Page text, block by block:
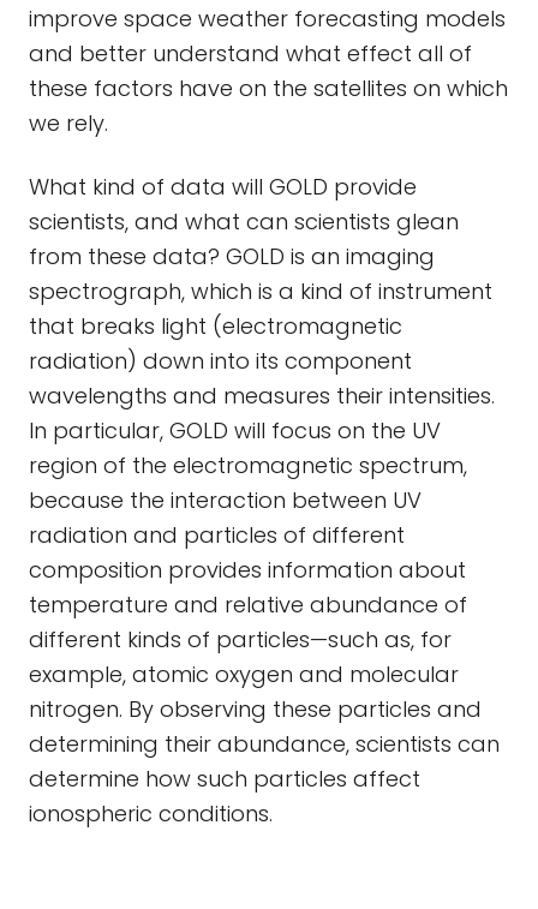
improve space weather forecasting models
and better understand what effect all of
these factors have on the satellites on which
we rely.
What kind of data will GOLD provide
scientists, and what can scientists glean
from these data? GOLD is an imaging
spectrograph, which is a kind of instrument
that breaks light (electromagnetic
radiation) down into its component
wavelengths and measures their intensities.
In particular, GOLD will focus on the UV
region of the electromagnetic spectrum,
because the interaction between UV
radiation and particles of different
composition provides information about
temperature and relative abundance of
different kinds of particles—such as, for
example, atomic oxygen and molecular
nitrogen. By observing these particles and
determining their abundance, scientists can
determine how such particles affect
ionospheric conditions.